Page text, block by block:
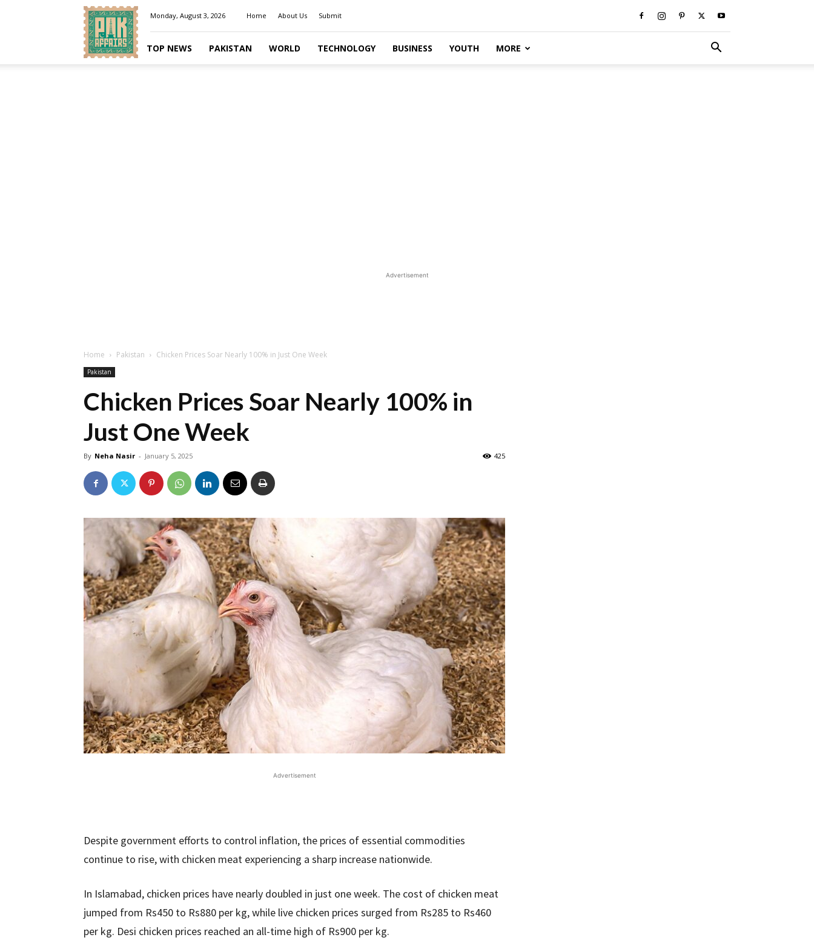
Pakaffairs.pk
Monday, August 3, 2026 Home About Us Submit
TOP NEWS PAKISTAN WORLD TECHNOLOGY BUSINESS YOUTH MORE
Advertisement
Home Pakistan Chicken Prices Soar Nearly 100% in Just One Week
Pakistan
Chicken Prices Soar Nearly 100% in
Just One Week
By Neha Nasir - January 5, 2025 425
Advertisement
Despite government efforts to control inflation, the prices of essential commodities
continue to rise, with chicken meat experiencing a sharp increase nationwide.
In Islamabad, chicken prices have nearly doubled in just one week. The cost of chicken meat
jumped from Rs450 to Rs880 per kg, while live chicken prices surged from Rs285 to Rs460
per kg. Desi chicken prices reached an all-time high of Rs900 per kg.